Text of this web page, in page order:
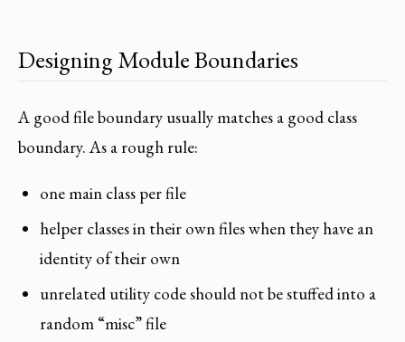
Designing Module Boundaries
A good file boundary usually matches a good class
boundary. As a rough rule:
one main class per file
helper classes in their own files when they have an
identity of their own
unrelated utility code should not be stuffed into a
random “misc” file